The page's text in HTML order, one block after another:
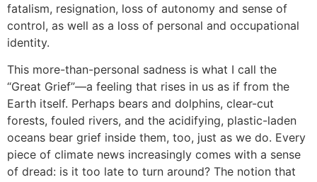
fatalism, resignation, loss of autonomy and sense of
control, as well as a loss of personal and occupational
identity.
This more-than-personal sadness is what I call the
“Great Grief”—a feeling that rises in us as if from the
Earth itself. Perhaps bears and dolphins, clear-cut
forests, fouled rivers, and the acidifying, plastic-laden
oceans bear grief inside them, too, just as we do. Every
piece of climate news increasingly comes with a sense
of dread: is it too late to turn around? The notion that